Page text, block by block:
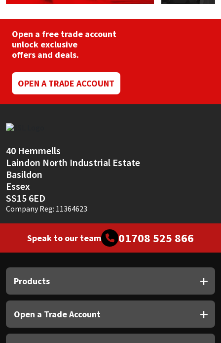
Open a free trade account
unlock exclusive
offers and deals.
OPEN A TRADE ACCOUNT
40 Hemmells
Laindon North Industrial Estate
Basildon
Essex
SS15 6ED
Company Reg: 11364623
Speak to our team 01708 525 866
Products
Open a Trade Account